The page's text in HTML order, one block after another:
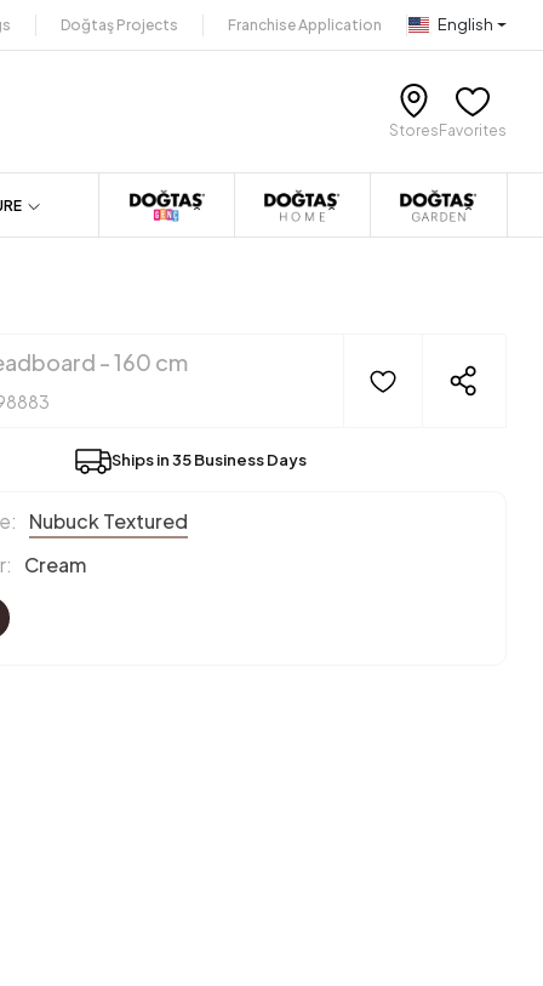
Doğtaş Projects Franchise Application English
Stores Favorites
- 160 cm
Ships in 35 Business Days
Nubuck Textured
Cream